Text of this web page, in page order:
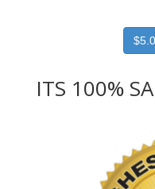
ITS 100%